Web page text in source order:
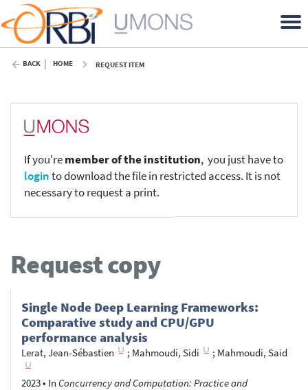
BACK HOME REQUEST ITEM
If you'remember of the institution, you just have to
loginto download the file in restricted access. It is not
necessary to request a print.
Request copy
Single Node Deep Learning Frameworks:
Comparative study and CPU/GPU
performance analysis
Lerat, Jean-Sébastien ; Mahmoudi, Sidi ; Mahmoudi, Said
2023• In Concurrency and Computation: Practice and